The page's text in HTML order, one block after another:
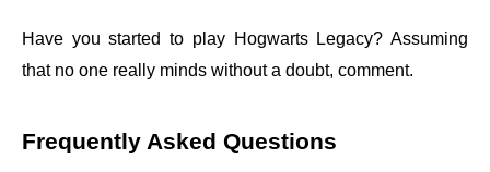
Have you started to play Hogwarts Legacy? Assuming
that no one really minds without a doubt, comment.
Frequently Asked Questions